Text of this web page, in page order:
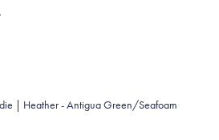
| Heather - Antigua Green/Seafoam